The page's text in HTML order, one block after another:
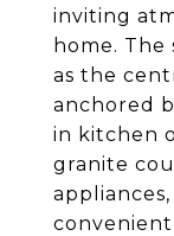
inviting
home. The
as the
anchored
in kitchen
granite